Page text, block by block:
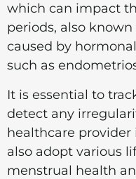
which can impact
periods, also
caused by
such as
It is essential to
detect any
healthcare provider
also adopt various
menstrual health